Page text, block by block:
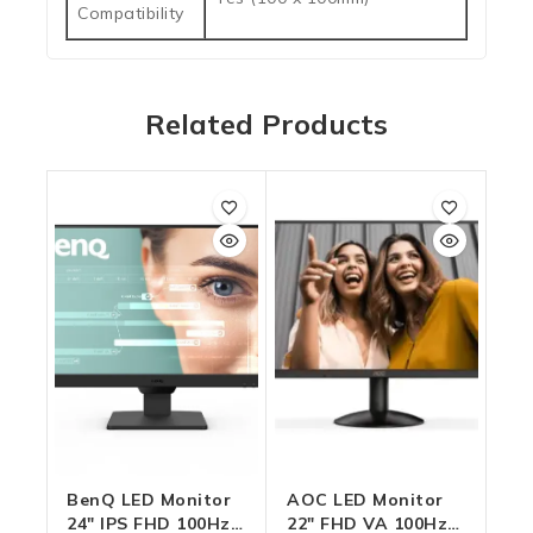
Compatibility
Related Products
BenQ LED Monitor
24″ IPS FHD 100Hz
AOC LED Monitor
22″ FHD VA 100Hz